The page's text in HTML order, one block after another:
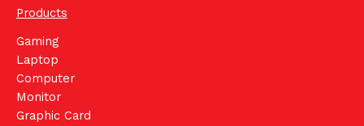
Products
Gaming
Laptop
Computer
Monitor
Graphic Card